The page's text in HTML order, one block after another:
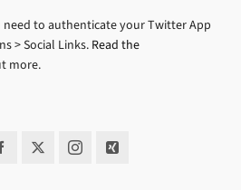
need to authenticate your Twitter App
> Social Links. Read the
more.